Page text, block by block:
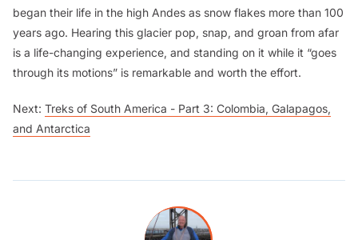
began their life in the high Andes as snow flakes more than 100
years ago. Hearing this glacier pop, snap, and groan from afar
is a life-changing experience, and standing on it while it “goes
through its motions” is remarkable and worth the effort.
Next: Treks of South America - Part 3: Colombia, Galapagos,
and Antarctica